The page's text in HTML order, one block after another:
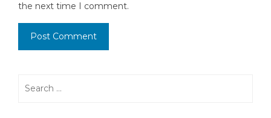
the next time I comment.